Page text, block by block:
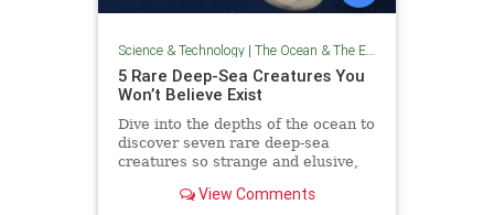
Science & Technology| The Ocean & The Environment
5 Rare Deep-Sea Creatures You
Won’t Believe Exist
Dive into the depths of the ocean to
discover seven rare deep-sea
creatures so strange and elusive,
View Comments